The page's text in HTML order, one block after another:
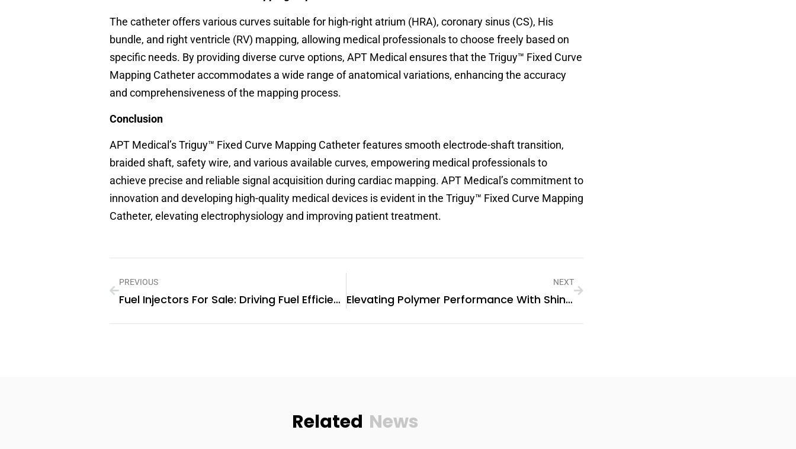
The catheter offers various curves suitable for high-right atrium (HRA), coronary sinus (CS), His
bundle, and right ventricle (RV) mapping, allowing medical professionals to choose freely based on
specific needs. By providing diverse curve options, APT Medical ensures that the Triguy™ Fixed Curve
Mapping Catheter accommodates a wide range of anatomical variations, enhancing the accuracy
and comprehensiveness of the mapping process.
Conclusion
APT Medical’s Triguy™ Fixed Curve Mapping Catheter features smooth electrode-shaft transition,
braided shaft, safety wire, and various available curves, empowering medical professionals to
achieve precise and reliable signal acquisition during cardiac mapping. APT Medical’s commitment to
innovation and developing high-quality medical devices is evident in the Triguy™ Fixed Curve Mapping
Catheter, elevating electrophysiology and improving patient treatment.
PREVIOUS
Fuel Injectors For Sale: Driving Fuel Efficiency And Environmental Sustainability
NEXT
Elevating Polymer Performance With Shine Polymer’s Cutting-Edge Additives
Related News